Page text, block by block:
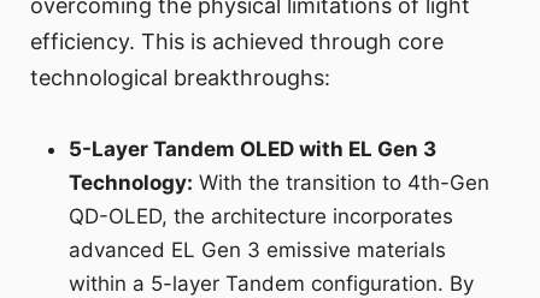
overcoming the physical limitations of light
efficiency. This is achieved through core
technological breakthroughs:
5-Layer Tandem OLED with EL Gen 3
Technology: With the transition to 4th-Gen
QD-OLED, the architecture incorporates
advanced EL Gen 3 emissive materials
within a 5-layer Tandem configuration. By